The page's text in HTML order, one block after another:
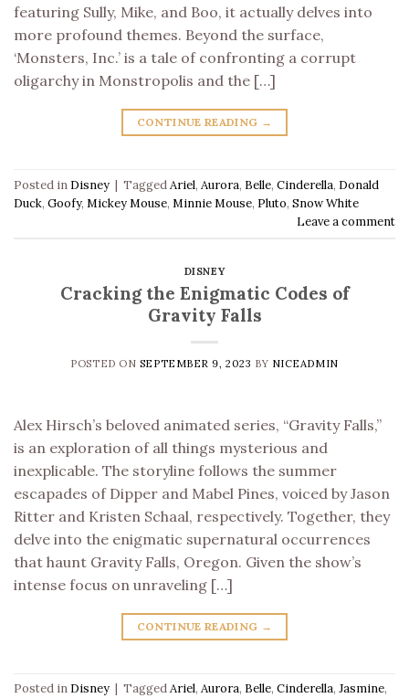
featuring Sully, Mike, and Boo, it actually delves into
more profound themes. Beyond the surface,
‘Monsters, Inc.’ is a tale of confronting a corrupt
oligarchy in Monstropolis and the […]
CONTINUE READING →
Posted in Disney | TaggedAriel, Aurora, Belle, Cinderella, Donald
Duck, Goofy, Mickey Mouse, Minnie Mouse, Pluto, Snow White
Leave a comment
DISNEY
Cracking the Enigmatic Codes of
Gravity Falls
POSTED ON SEPTEMBER 9, 2023 BY NICEADMIN
Alex Hirsch’s beloved animated series, “Gravity Falls,”
is an exploration of all things mysterious and
inexplicable. The storyline follows the summer
escapades of Dipper and Mabel Pines, voiced by Jason
Ritter and Kristen Schaal, respectively. Together, they
delve into the enigmatic supernatural occurrences
that haunt Gravity Falls, Oregon. Given the show’s
intense focus on unraveling […]
CONTINUE READING →
Posted in Disney | TaggedAriel, Aurora, Belle, Cinderella, Jasmine,